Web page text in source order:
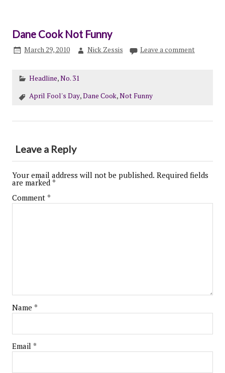
Dane Cook Not Funny
March 29, 2010 Nick Zessis Leave a comment
Headline,No. 31
April Fool's Day,Dane Cook,Not Funny
Leave a Reply
Your email address will not be published. Required fields
are marked *
Comment *
Name *
Email *